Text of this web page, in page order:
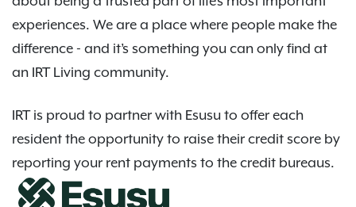
experiences. We are a place where people make the
difference - and it’s something you can only find at
an IRT Living community.
IRT is proud to partner with Esusu to offer each
resident the opportunity to raise their credit score by
reporting your rent payments to the credit bureaus.